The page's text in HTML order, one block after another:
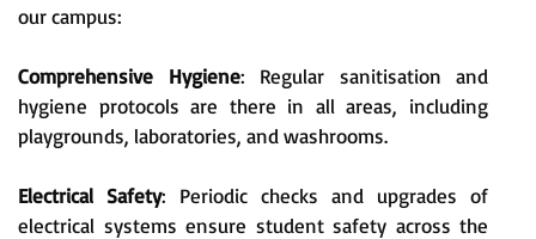
our campus:
Comprehensive Hygiene: Regular sanitisation and
hygiene protocols are there in all areas, including
playgrounds, laboratories, and washrooms.
Electrical Safety: Periodic checks and upgrades of
electrical systems ensure student safety across the